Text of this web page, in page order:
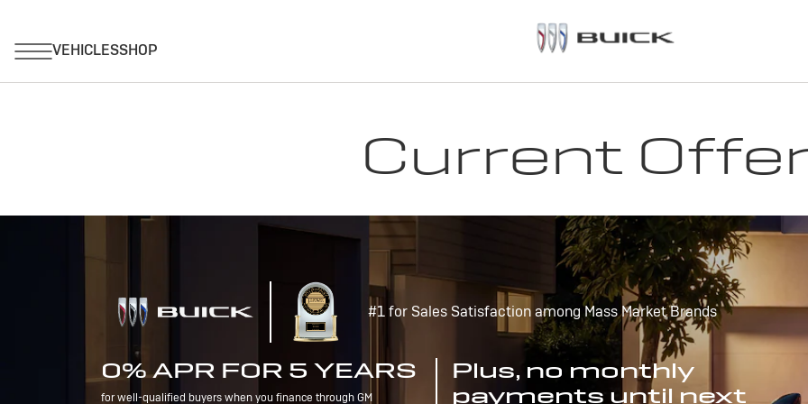
Current
#1 for Sales Satisfaction among Mass Market Brands
0% APR FOR 5 YEARS
for well-qualified buyers when you finance through GM
Plus, no monthly
payments until next